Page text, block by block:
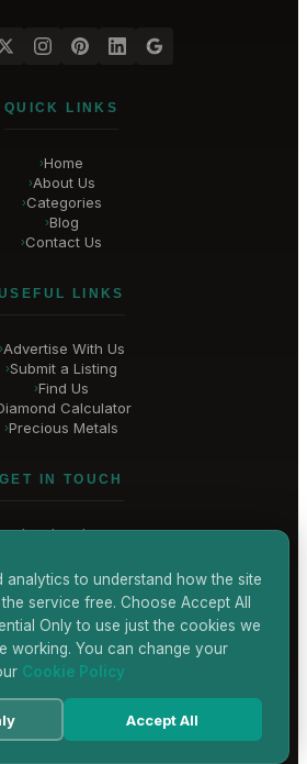
QUICK LINKS
›Home
›About Us
›Categories
›Blog
›Contact Us
LINKS
›Advertise With Us
›Submit a Listing
›Find Us
Calculator
›Precious Metals
GET IN TOUCH
, London
garden-jewellers.co.uk
CONTACT US
Hatton Garden Jewellers
by TEKSYTE LTD
analytics to understand how the site
service free. Choose Accept All
Only to use just the cookies we
working. You can change your
Cookie Policy
Accept All